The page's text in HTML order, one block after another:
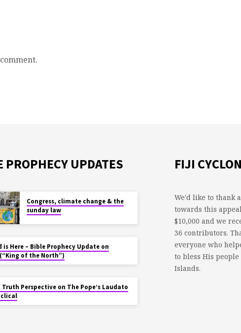
PROPHECY UPDATES
Congress, climate change & the
sunday law
is Here – Bible Prophecy Update on
of the North”)
Truth Perspective on The Pope’s Laudato
FIJI
We'd like to thank
towards this
$10,000 and we
36 contributors.
everyone who
to bless His
Islands.